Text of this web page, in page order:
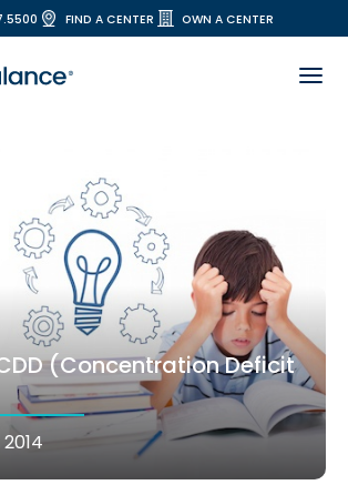
FIND A CENTER OWN A CENTER
(Concentration Deficit